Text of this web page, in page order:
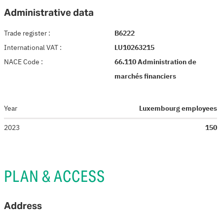
Administrative data
Trade register : B6222
International VAT : LU10263215
NACE Code : 66.110 Administration de
marchés financiers
Year Luxembourg employees
2023 150
PLAN & ACCESS
Address